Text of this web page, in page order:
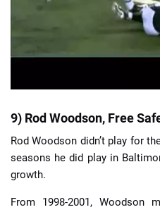
9) Rod Woodson, Free
Rod Woodson didn’t play for
seasons he did play in
growth.
From 1998-2001, Woodson